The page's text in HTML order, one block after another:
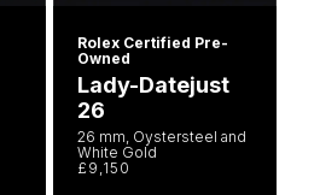
Rolex Certified Pre-
Owned
Lady-Datejust
26
26 mm, Oystersteel and
White Gold
£9,150